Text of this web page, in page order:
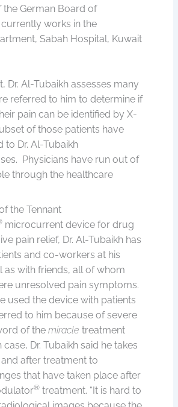
the German Board of
works in the
Sabah Hospital, Kuwait
Dr. Al-Tubaikh assesses many
referred to him to determine if
pain can be identified by X-
of those patients have
to Dr. Al-Tubaikh
Physicians have run out of
through the healthcare
the Tennant
microcurrent device for drug
pain relief, Dr. Al-Tubaikh has
and co-workers at his
as with friends, all of whom
unresolved pain symptoms.
used the device with patients
to him because of severe
of themiracle treatment
Dr. Tubaikh said he takes
after treatment to
that have taken place after
® treatment. “It is hard to